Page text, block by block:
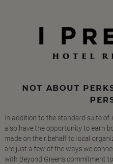
NOT ABOUT
In addition to the standard suite of
also have the opportunity to earn
made on their behalf to local
are just a few of the ways we
with Beyond Green's commitment